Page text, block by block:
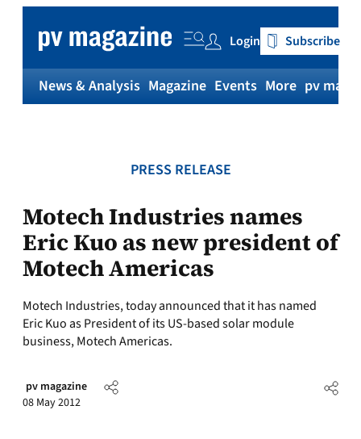
content
Login Subscribe
News & Analysis Magazine Events More pv
PRESS RELEASE
Motech Industries names
Eric Kuo as new president of
Motech Americas
Motech Industries, today announced that it has named
Eric Kuo as President of its US-based solar module
business, Motech Americas.
pv magazine
08 May 2012